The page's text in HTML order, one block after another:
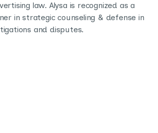
law. Alysa is recognized as a
in strategic counseling & defense in
and disputes.